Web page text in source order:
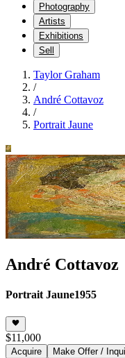
Photography
Artists
Exhibitions
Sell
Taylor Graham
/
André Cottavoz
/
Portrait Jaune
André Cottavoz
Portrait Jaune1955
$11,000
Acquire Make Offer /